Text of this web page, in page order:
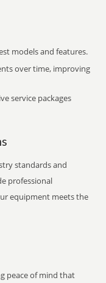
models and features.
over time, improving
service packages
standards and
professional
equipment meets the
peace of mind that